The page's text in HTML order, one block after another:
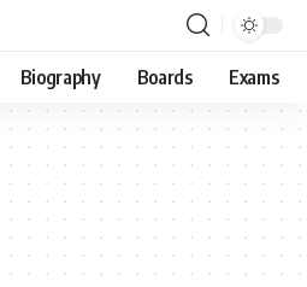
Biography Boards Exams